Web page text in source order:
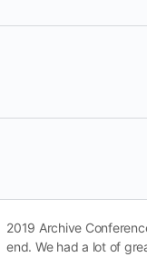
2019 Archive
end. We had a lot of